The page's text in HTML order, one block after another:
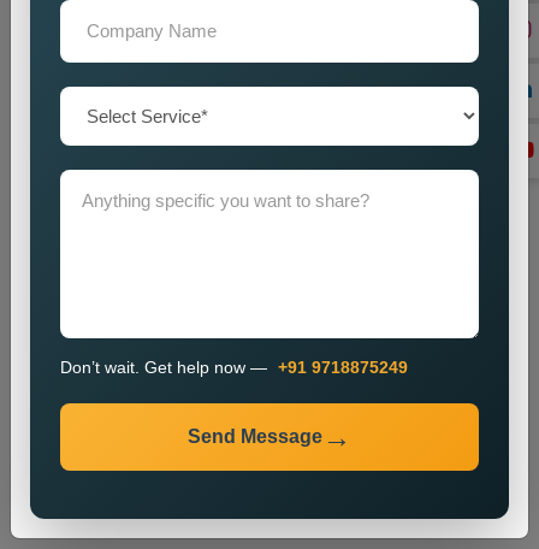
We create local backlinks to increase website authority and
enhance search engine rankings.
We observe website performance metrics and implement
changes to sustain our current ranking position and visitor
numbers.
The SEO process enables businesses to enhance their local
We provide local SEO services for various industries,
including:
Healthcare
Real Estate
Don’t wait. Get help now — +91 9718875249
Send Message